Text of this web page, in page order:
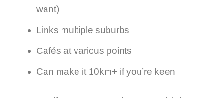
want)
Links multiple suburbs
Cafés at various points
Can make it 10km+ if you’re keen